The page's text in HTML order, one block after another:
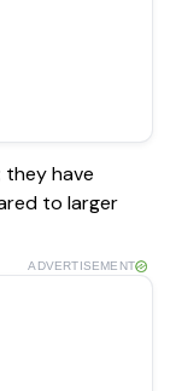
they have
to larger
ADVERTISEMENT